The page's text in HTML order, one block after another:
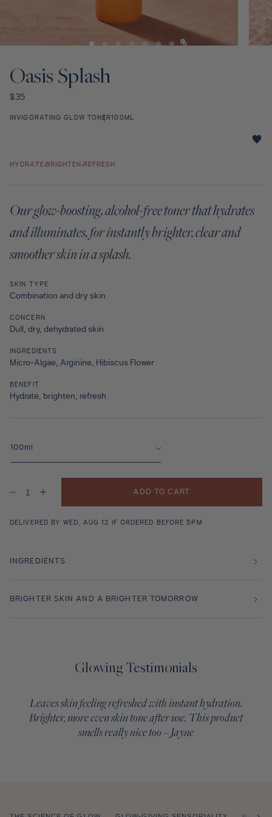
modalOasis Splash
Regular
$35
INVIGORATING GLOW TONER100ML
Splash
HYDRATE BRIGHTEN REFRESH
Our glow-boosting, alcohol-free toner that hydrates
and illuminates, for instantly brighter, clear and
smoother skin in a splash.
SKIN TYPE
Combination and dry skin
CONCERN
Dull, dry, dehydrated skin
INGREDIENTS
Micro-Algae, Arginine, Hibiscus Flower
BENEFIT
Hydrate, brighten, refresh
Decrease
Oasis
Increase
Oasis
ADD TO CART
DELIVERED BY WED, AUG 12 IF ORDERED BEFORE 5PM
INGREDIENTS
BRIGHTER SKIN AND A BRIGHTER TOMORROW
Glowing Testimonials
Leaves skin feeling refreshed with instant hydration.
Brighter, more even skin tone after use. This product
smells really nice too – Jayne